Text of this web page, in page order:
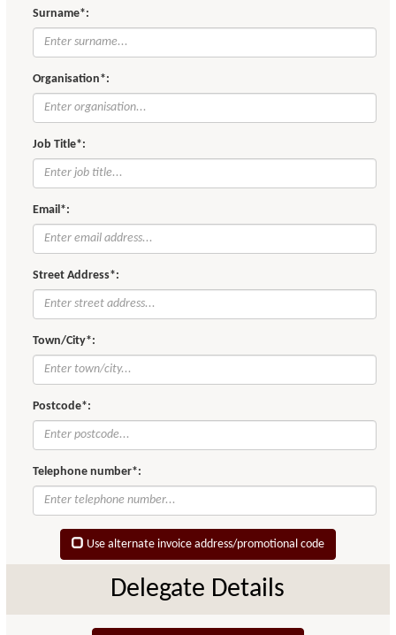
Surname*:
Organisation*:
Job Title*:
Email*:
Street Address*:
Town/City*:
Postcode*:
Telephone number*:
Use alternate invoice address/promotional code
Delegate Details